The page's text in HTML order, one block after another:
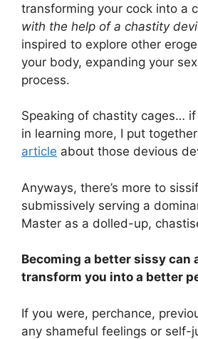
transforming your cock into a
with the help of a chastity
inspired to explore other
your body, expanding your
process.
Speaking of chastity cages… if
in learning more, I put
article about those devious
Anyways, there’s more to
submissively serving a
Master as a dolled-up,
Becoming a better sissy can
transform you into a better
If you were, perchance,
any shameful feelings or self-